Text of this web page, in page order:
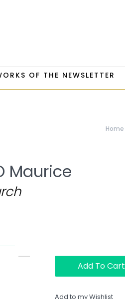
OF THE NEWSLETTER
Home
Maurice
Add To Cart
Add to my Wishlist